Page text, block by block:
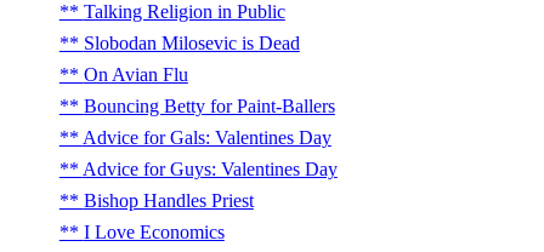
Talking Religion in Public
Slobodan Milosevic is Dead
On Avian Flu
Bouncing Betty for Paint-Ballers
Advice for Gals: Valentines Day
Advice for Guys: Valentines Day
Bishop Handles Priest
I Love Economics